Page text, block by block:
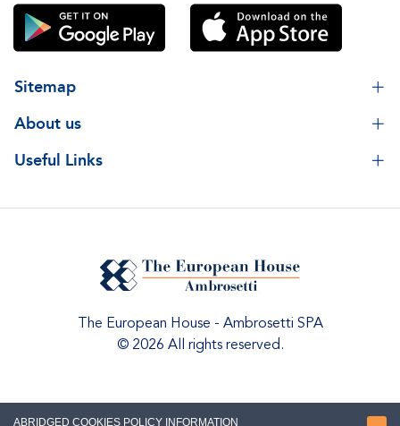
Sitemap
About us
Useful Links
The European House - Ambrosetti SPA
© 2026 All rights reserved.
ABRIDGED COOKIES POLICY INFORMATION